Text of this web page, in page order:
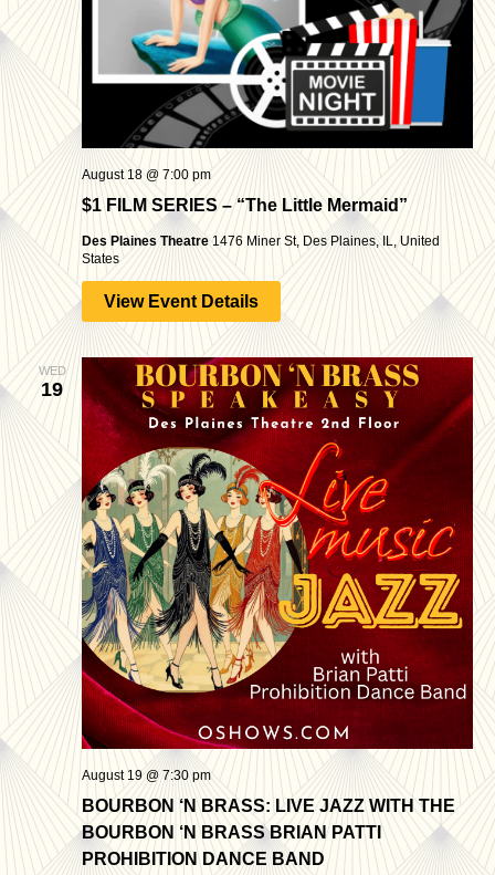
$1 FILM SERIES – “The Little Mermaid”
August 18 @ 7:00 pm
Des Plaines Theatre 1476 Miner St, Des Plaines, IL, United
States
View Event Details
WED
19
BOURBON ‘N BRASS: LIVE JAZZ WITH THE
BOURBON ‘N BRASS BRIAN PATTI
PROHIBITION DANCE BAND
August 19 @ 7:30 pm